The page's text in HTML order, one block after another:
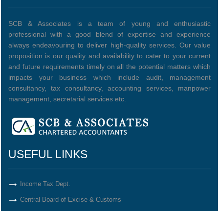
SCB & Associates is a team of young and enthusiastic
professional with a good blend of expertise and experience
always endeavouring to deliver high-quality services. Our value
proposition is our quality and availability to cater to your current
and future requirements timely on all the potential matters which
impacts your business which include audit, management
consultancy, tax consultancy, accounting services, manpower
management, secretarial services etc.
USEFUL LINKS
Income Tax Dept.
Central Board of Excise & Customs